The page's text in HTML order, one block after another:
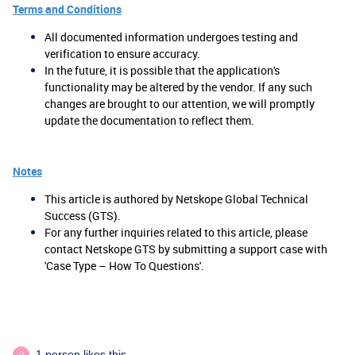
Terms and Conditions
All documented information undergoes testing and
verification to ensure accuracy.
In the future, it is possible that the application's
functionality may be altered by the vendor. If any such
changes are brought to our attention, we will promptly
update the documentation to reflect them.
Notes
This article is authored by Netskope Global Technical
Success (GTS).
For any further inquiries related to this article, please
contact Netskope GTS by submitting a support case with
'Case Type – How To Questions'.